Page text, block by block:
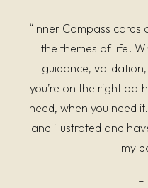
“Inner Compass
the themes of life.
guidance,
you’re on the right
need, when you need
and illustrated and
my
–